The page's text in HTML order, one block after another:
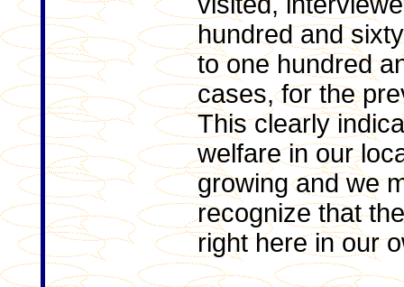
hundred and
to one hundred
cases, for the
This clearly
welfare in our
growing and we
recognize that
right here in our